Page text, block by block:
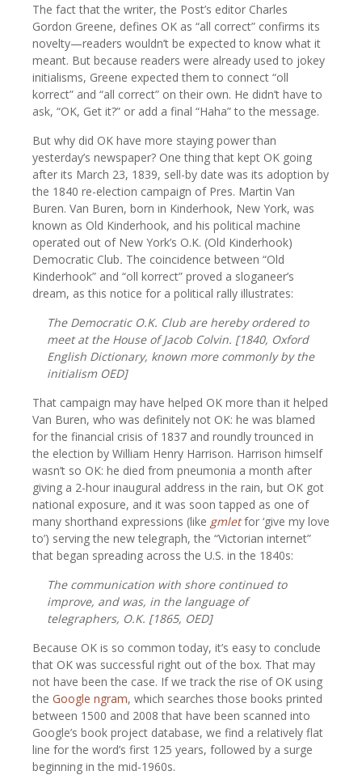
The fact that the writer, the Post’s editor Charles
Gordon Greene, defines OK as “all correct” confirms its
novelty—readers wouldn’t be expected to know what it
meant. But because readers were already used to jokey
initialisms, Greene expected them to connect “oll
korrect” and “all correct” on their own. He didn’t have to
ask, “OK, Get it?” or add a final “Haha” to the message.
But why did OK have more staying power than
yesterday’s newspaper? One thing that kept OK going
after its March 23, 1839, sell-by date was its adoption by
the 1840 re-election campaign of Pres. Martin Van
Buren. Van Buren, born in Kinderhook, New York, was
known as Old Kinderhook, and his political machine
operated out of New York’s O.K. (Old Kinderhook)
Democratic Club. The coincidence between “Old
Kinderhook” and “oll korrect” proved a sloganeer’s
dream, as this notice for a political rally illustrates:
The Democratic O.K. Club are hereby ordered to
meet at the House of Jacob Colvin. [1840, Oxford
English Dictionary, known more commonly by the
initialism OED]
That campaign may have helped OK more than it helped
Van Buren, who was definitely not OK: he was blamed
for the financial crisis of 1837 and roundly trounced in
the election by William Henry Harrison. Harrison himself
wasn’t so OK: he died from pneumonia a month after
giving a 2-hour inaugural address in the rain, but OK got
national exposure, and it was soon tapped as one of
many shorthand expressions (like gmletfor ‘give my love
to’) serving the new telegraph, the “Victorian internet”
that began spreading across the U.S. in the 1840s:
The communication with shore continued to
improve, and was, in the language of
telegraphers, O.K. [1865, OED]
Because OK is so common today, it’s easy to conclude
that OK was successful right out of the box. That may
not have been the case. If we track the rise of OK using
the Google ngram, which searches those books printed
between 1500 and 2008 that have been scanned into
Google’s book project database, we find a relatively flat
line for the word’s first 125 years, followed by a surge
beginning in the mid-1960s.